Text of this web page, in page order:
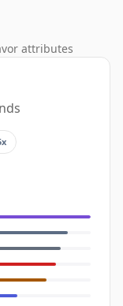
attributes